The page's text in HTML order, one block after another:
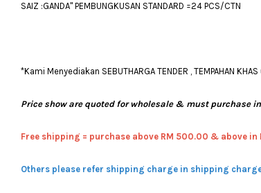
SAIZ :GANDA" PEMBUNGKUSAN STANDARD =24 PCS/CTN
*Kami Menyediakan SEBUTHARGA TENDER , TEMPAHAN
Price show are quoted for wholesale & must purchase
Free shipping = purchase above RM 500.00 & above
Others please refer shipping charge in shipping